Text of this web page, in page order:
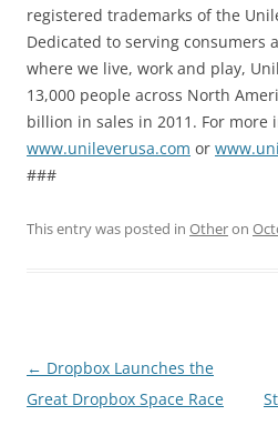
registered trademarks of the
Dedicated to serving consumers
where we live, work and play,
13,000 people across North
billion in sales in 2011. For more
www.unileverusa.com or
###
This entry was posted in Otheron
Post
navigation
← Dropbox Launches the
Great Dropbox Space Race